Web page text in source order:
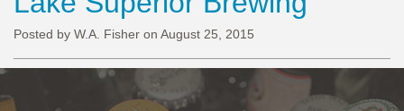
Posted by W.A. Fisher on August 25, 2015